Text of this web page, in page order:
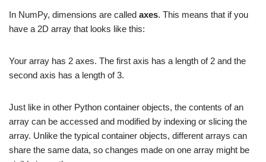
In NumPy, dimensions are called axes. This means that if you
have a 2D array that looks like this:
Your array has 2 axes. The first axis has a length of 2 and the
second axis has a length of 3.
Just like in other Python container objects, the contents of an
array can be accessed and modified by indexing or slicing the
array. Unlike the typical container objects, different arrays can
share the same data, so changes made on one array might be